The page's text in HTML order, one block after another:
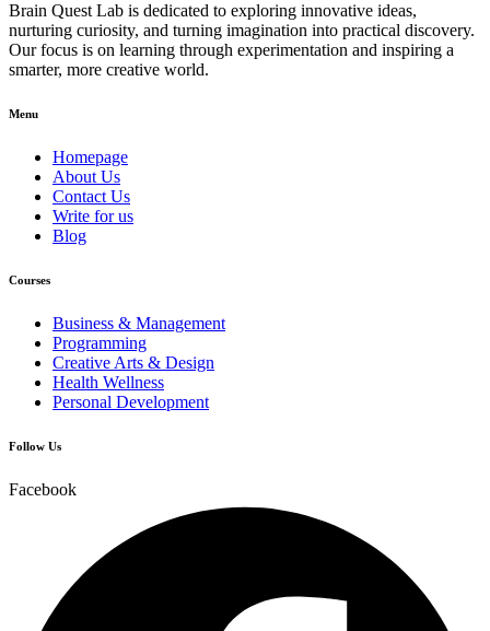
Brain Quest Lab is dedicated to exploring innovative ideas,
nurturing curiosity, and turning imagination into practical discovery.
Our focus is on learning through experimentation and inspiring a
smarter, more creative world.
Menu
Homepage
About Us
Contact Us
Write for us
Blog
Courses
Business & Management
Programming
Creative Arts & Design
Health Wellness
Personal Development
Follow Us
Facebook